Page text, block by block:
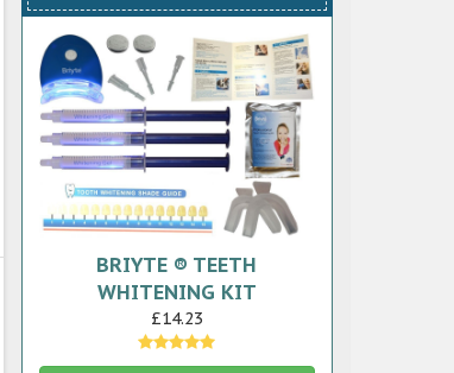
BRIYTE ® TEETH
WHITENING KIT
£14.23